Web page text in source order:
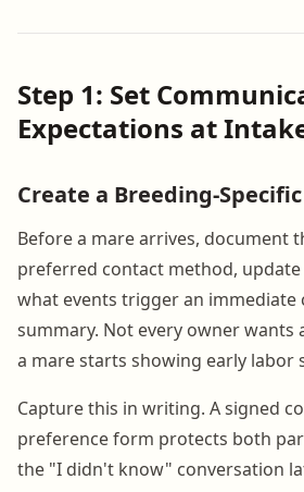
Step 1: Set
Expectations at
Create a Breeding-
Before a mare arrives, document
preferred contact method, update
what events trigger an immediate
summary. Not every owner wants
a mare starts showing early labor
Capture this in writing. A signed
preference form protects both
the "I didn't know" conversation